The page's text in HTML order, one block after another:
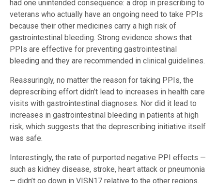
had one unintended consequence: a drop in prescribing to
veterans who actually have an ongoing need to take PPIs
because their other medicines carry a high risk of
gastrointestinal bleeding. Strong evidence shows that
PPIs are effective for preventing gastrointestinal
bleeding and they are recommended in clinical guidelines.
Reassuringly, no matter the reason for taking PPIs, the
deprescribing effort didn’t lead to increases in health care
visits with gastrointestinal diagnoses. Nor did it lead to
increases in gastrointestinal bleeding in patients at high
risk, which suggests that the deprescribing initiative itself
was safe.
Interestingly, the rate of purported negative PPI effects —
such as kidney disease, stroke, heart attack or pneumonia
— didn’t go down in VISN17 relative to the other regions.